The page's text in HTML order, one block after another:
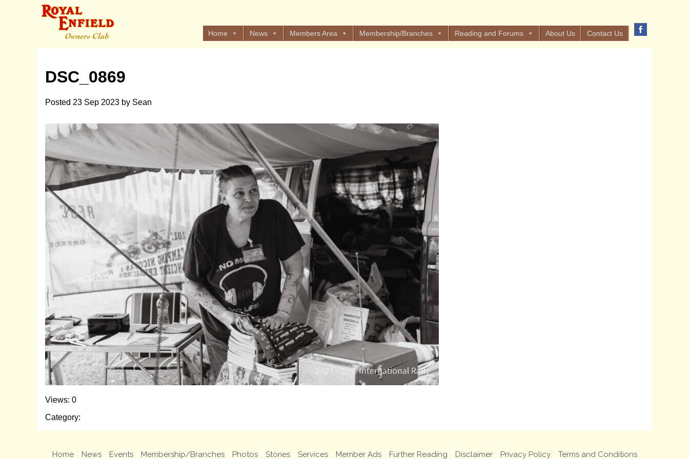
Home News Members Area Membership/Branches Reading and Forums About Us Contact Us
DSC_0869
Posted 23 Sep 2023 by Sean
Views: 0
Category:
Home News Events Membership/Branches Photos Stories Services Member Ads Further Reading Disclaimer Privacy Policy Terms and Conditions